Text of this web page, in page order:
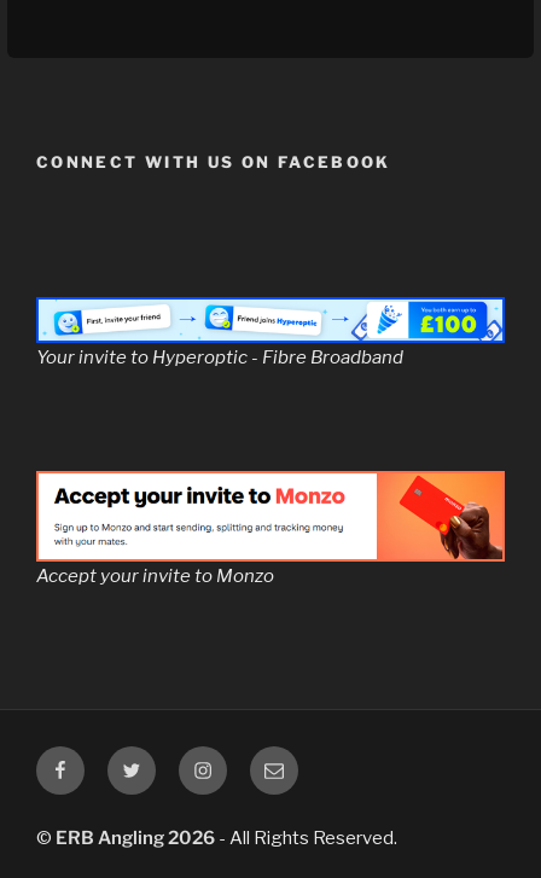
CONNECT WITH US ON FACEBOOK
Your invite to Hyperoptic - Fibre Broadband
Accept your invite to Monzo
/ERBAngling@ERBAngling@ERBAngling
Email
ERB
Club
© ERB Angling 2026 - All Rights Reserved.